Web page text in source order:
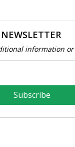
information
Subscribe